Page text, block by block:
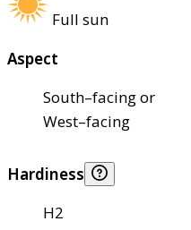
Full sun
Aspect
South–facing or
West–facing
Hardiness
H2